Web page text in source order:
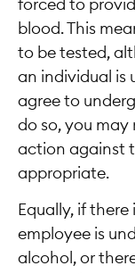
forced to
blood. This
to be tested,
an individual is
agree to
do so, you
action against
appropriate.
Equally, if
employee is
alcohol, or